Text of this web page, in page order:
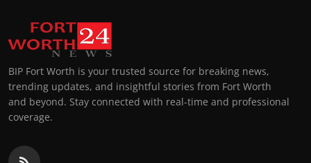
BIP Fort Worth is your trusted source for breaking news,
trending updates, and insightful stories from Fort Worth
and beyond. Stay connected with real-time and professional
coverage.